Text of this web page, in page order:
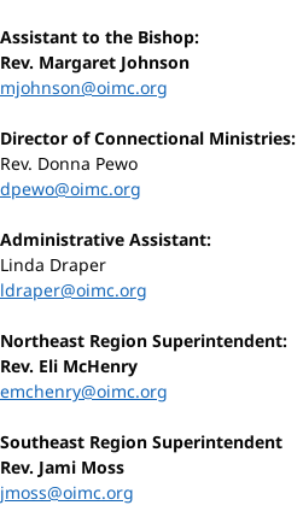
Assistant to the Bishop:
Rev. Margaret Johnson
mjohnson@oimc.org
Director of Connectional Ministries:
Rev. Donna Pewo
dpewo@oimc.org
Administrative Assistant:
Linda Draper
ldraper@oimc.org
Northeast Region Superintendent:
Rev. Eli McHenry
emchenry@oimc.org
Southeast Region Superintendent
Rev. Jami Moss
jmoss@oimc.org